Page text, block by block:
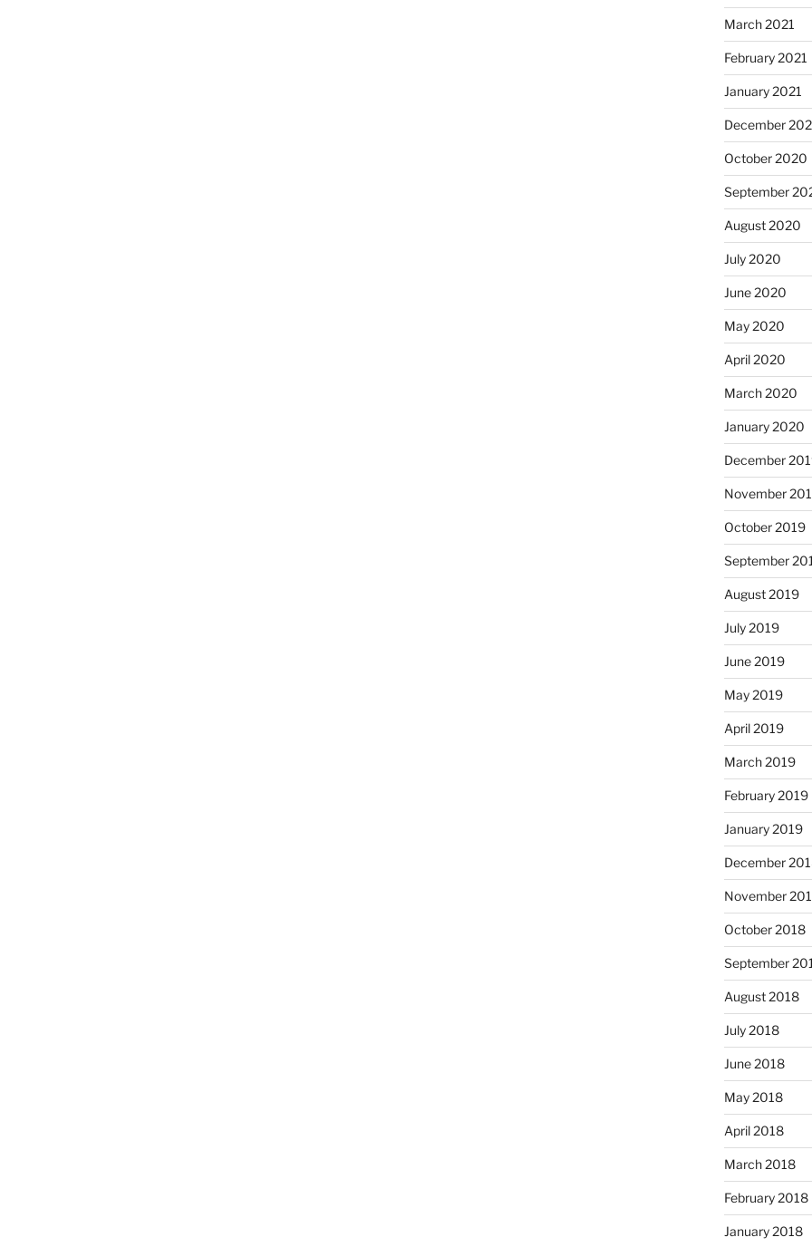
March 2021
February 2021
January 2021
December
October 2020
September
August 2020
July 2020
June 2020
May 2020
April 2020
March 2020
January 2020
December
November
October 2019
September
August 2019
July 2019
June 2019
May 2019
April 2019
March 2019
February 2019
January 2019
December
November
October 2018
September
August 2018
July 2018
June 2018
May 2018
April 2018
March 2018
February 2018
January 2018